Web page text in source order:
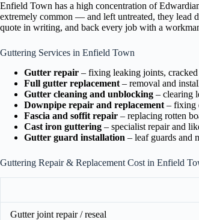
Enfield Town has a high concentration of
extremely common — and left untreated, they lead
quote in writing, and back every job with a
Guttering Services in Enfield Town
Gutter repair – fixing leaking joints,
Full gutter replacement – removal and
Gutter cleaning and unblocking – clearing
Downpipe repair and replacement – fixing
Fascia and soffit repair – replacing rotten
Cast iron guttering – specialist repair and
Gutter guard installation – leaf guards and
Guttering Repair & Replacement Cost in Enfield
Gutter joint repair / reseal